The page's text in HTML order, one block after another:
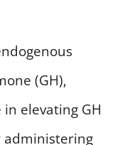
(GH),
elevating GH
administering